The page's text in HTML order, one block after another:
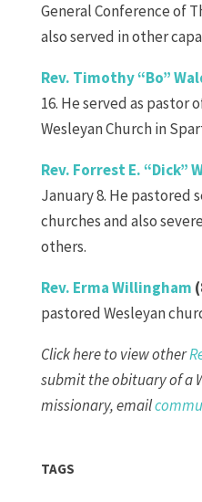
General Conference of
also served in other
Rev. Timothy “Bo”
16. He served as pastor
Wesleyan Church in
Rev. Forrest E. “Dick”
January 8. He pastored
churches and also
others.
Rev. Erma Willingham
pastored Wesleyan
Click here to view other
submit the obituary of a
missionary, email
TAGS